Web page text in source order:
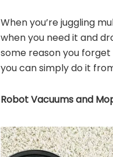
When you’re juggling
when you need it and
some reason you
you can simply do it
Robot Vacuums and